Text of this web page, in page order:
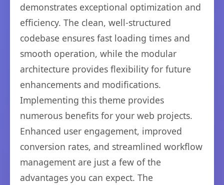
demonstrates exceptional optimization and
efficiency. The clean, well-structured
codebase ensures fast loading times and
smooth operation, while the modular
architecture provides flexibility for future
enhancements and modifications.
Implementing this theme provides
numerous benefits for your web projects.
Enhanced user engagement, improved
conversion rates, and streamlined workflow
management are just a few of the
advantages you can expect. The